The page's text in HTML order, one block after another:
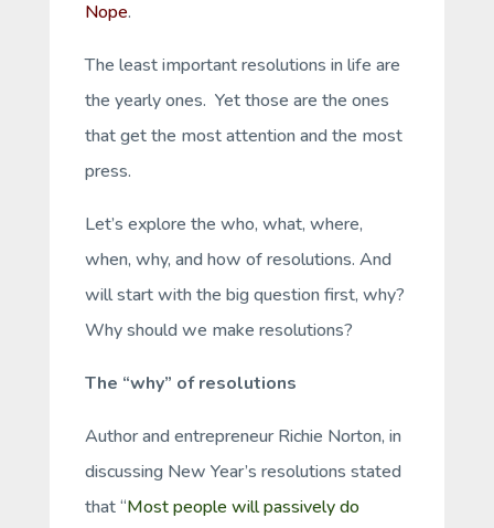
Nope.
The least important resolutions in life are
the yearly ones. Yet those are the ones
that get the most attention and the most
press.
Let’s explore the who, what, where,
when, why, and how of resolutions. And
will start with the big question first, why?
Why should we make resolutions?
The “why” of resolutions
Author and entrepreneur Richie Norton, in
discussing New Year’s resolutions stated
that “Most people will passively do